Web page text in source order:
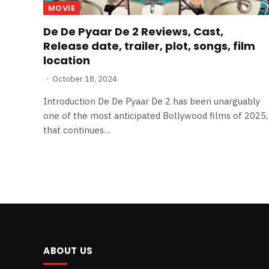
MOVIE
De De Pyaar De 2 Reviews, Cast,
Release date, trailer, plot, songs, film
location
October 18, 2024
Introduction De De Pyaar De 2 has been unarguably
one of the most anticipated Bollywood films of 2025,
that continues…
ABOUT US